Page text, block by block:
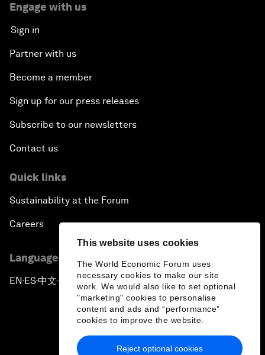
This website uses cookies
The World Economic Forum uses
necessary cookies to make our site
work. We would also like to set optional
"marketing" cookies to personalise
content and ads and “performance”
cookies to improve the website.
Reject optional cookies
Engage with us
Sign in
Partner with us
Become a member
Sign up for our press releases
Subscribe to our newsletters
Contact us
Quick links
Sustainability at the Forum
Careers
Language editions
EN ▪ ES▪中文▪ 日本語